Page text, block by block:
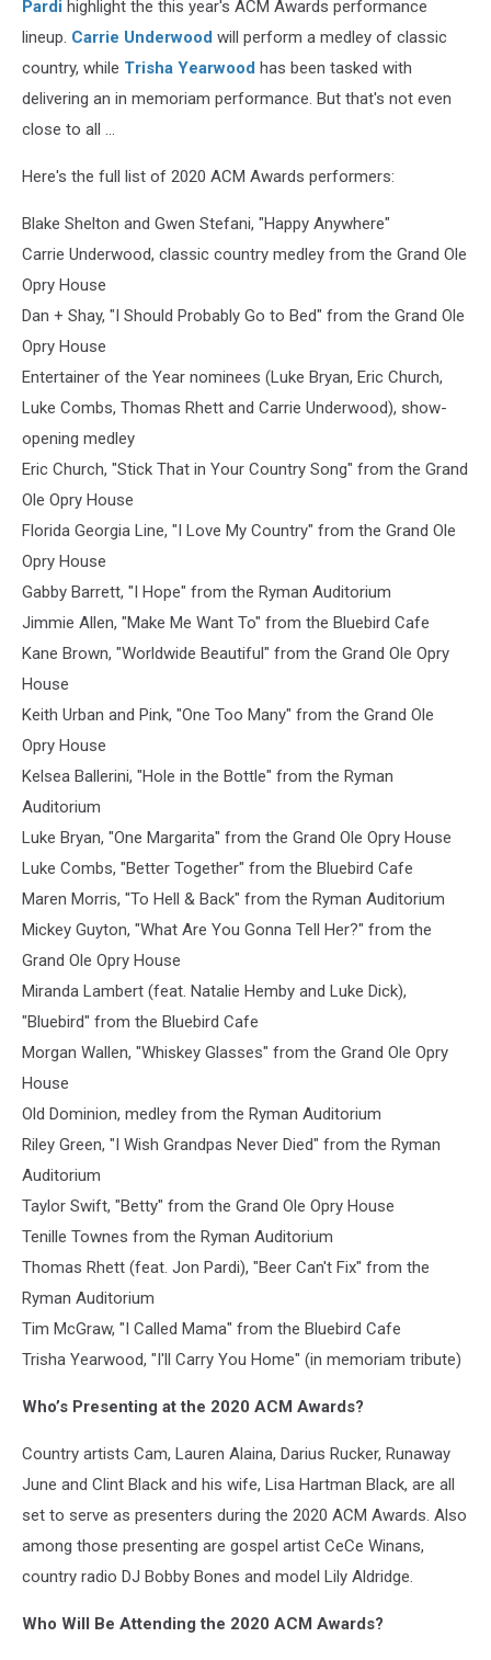
Pardi highlight the this year's ACM Awards performance
lineup. Carrie Underwood will perform a medley of classic
country, while Trisha Yearwood has been tasked with
delivering an in memoriam performance. But that's not even
close to all ...
Here's the full list of 2020 ACM Awards performers:
Blake Shelton and Gwen Stefani, "Happy Anywhere"
Carrie Underwood, classic country medley from the Grand Ole
Opry House
Dan + Shay, "I Should Probably Go to Bed" from the Grand Ole
Opry House
Entertainer of the Year nominees (Luke Bryan, Eric Church,
Luke Combs, Thomas Rhett and Carrie Underwood), show-
opening medley
Eric Church, "Stick That in Your Country Song" from the Grand
Ole Opry House
Florida Georgia Line, "I Love My Country" from the Grand Ole
Opry House
Gabby Barrett, "I Hope" from the Ryman Auditorium
Jimmie Allen, "Make Me Want To" from the Bluebird Cafe
Kane Brown, "Worldwide Beautiful" from the Grand Ole Opry
House
Keith Urban and Pink, "One Too Many" from the Grand Ole
Opry House
Kelsea Ballerini, "Hole in the Bottle" from the Ryman
Auditorium
Luke Bryan, "One Margarita" from the Grand Ole Opry House
Luke Combs, "Better Together" from the Bluebird Cafe
Maren Morris, "To Hell & Back" from the Ryman Auditorium
Mickey Guyton, "What Are You Gonna Tell Her?" from the
Grand Ole Opry House
Miranda Lambert (feat. Natalie Hemby and Luke Dick),
"Bluebird" from the Bluebird Cafe
Morgan Wallen, "Whiskey Glasses" from the Grand Ole Opry
House
Old Dominion, medley from the Ryman Auditorium
Riley Green, "I Wish Grandpas Never Died" from the Ryman
Auditorium
Taylor Swift, "Betty" from the Grand Ole Opry House
Tenille Townes from the Ryman Auditorium
Thomas Rhett (feat. Jon Pardi), "Beer Can't Fix" from the
Ryman Auditorium
Tim McGraw, "I Called Mama" from the Bluebird Cafe
Trisha Yearwood, "I'll Carry You Home" (in memoriam tribute)
Who’s Presenting at the 2020 ACM Awards?
Country artists Cam, Lauren Alaina, Darius Rucker, Runaway
June and Clint Black and his wife, Lisa Hartman Black, are all
set to serve as presenters during the 2020 ACM Awards. Also
among those presenting are gospel artist CeCe Winans,
country radio DJ Bobby Bones and model Lily Aldridge.
Who Will Be Attending the 2020 ACM Awards?